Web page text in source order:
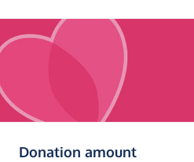
Donation amount(in